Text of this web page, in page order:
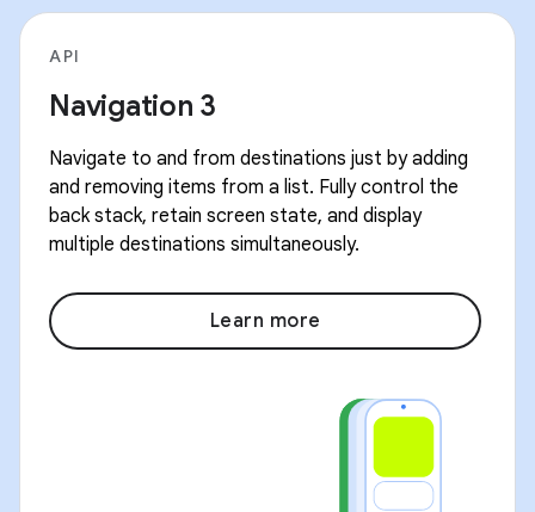
API
Navigation 3
Navigate to and from destinations just by adding
and removing items from a list. Fully control the
back stack, retain screen state, and display
multiple destinations simultaneously.
Learn more